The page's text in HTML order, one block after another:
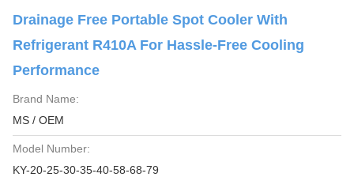
Drainage Free Portable Spot Cooler With
Refrigerant R410A For Hassle-Free Cooling
Performance
Brand Name:
MS / OEM
Model Number:
KY-20-25-30-35-40-58-68-79